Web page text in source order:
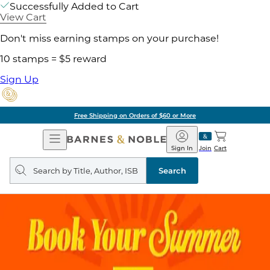
Successfully Added to Cart
View Cart
Don't miss earning stamps on your purchase!
10 stamps = $5 reward
Sign Up
Free Shipping on Orders of $60 or More
Open
Navigation
Barnes
&
Noble
Join
Sign In Cart
Search
query
Search